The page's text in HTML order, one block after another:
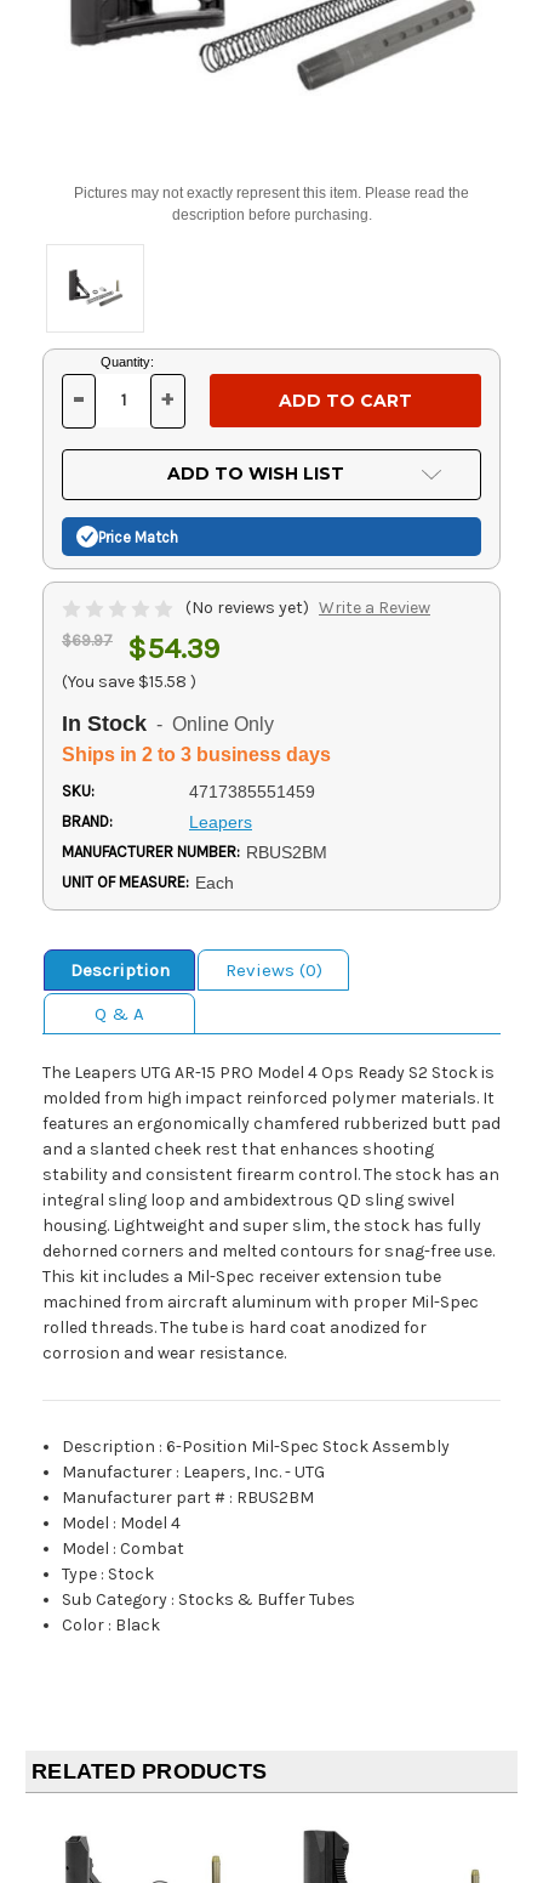
Pictures may not exactly represent this item. Please read the
description before purchasing.
Current
Stock:
Quantity:
DECREASE
OF
UNDEFINED
- INCREASE
OF
UNDEFINED
+
ADD TO WISH LIST
Price Match
(No reviews yet) Write a Review
$69.97 $54.39
(You save $15.58 )
In Stock - Online Only
Ships in 2 to 3 business days
SKU: 4717385551459
BRAND: Leapers
MANUFACTURER NUMBER: RBUS2BM
UNIT OF MEASURE: Each
Description
Reviews (0)
Q & A
The Leapers UTG AR-15 PRO Model 4 Ops Ready S2 Stock is
molded from high impact reinforced polymer materials. It
features an ergonomically chamfered rubberized butt pad
and a slanted cheek rest that enhances shooting
stability and consistent firearm control. The stock has an
integral sling loop and ambidextrous QD sling swivel
housing. Lightweight and super slim, the stock has fully
dehorned corners and melted contours for snag-free use.
This kit includes a Mil-Spec receiver extension tube
machined from aircraft aluminum with proper Mil-Spec
rolled threads. The tube is hard coat anodized for
corrosion and wear resistance.
Description :6-Position Mil-Spec Stock Assembly
Manufacturer : Leapers, Inc. - UTG
Manufacturer part # : RBUS2BM
Model : Model 4
Model :Combat
Type : Stock
Sub Category : Stocks & Buffer Tubes
Color : Black
RELATED PRODUCTS